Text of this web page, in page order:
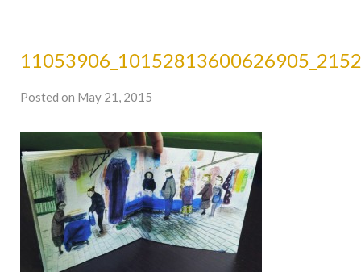
Posted on May 21, 2015